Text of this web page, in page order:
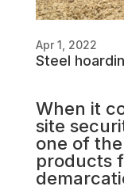
Steel
Apr 1, 2022
When it
site
one of
products